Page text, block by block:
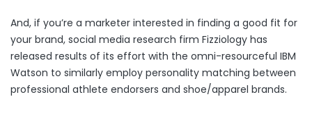
And, if you’re a marketer interested in finding a good fit for
your brand, social media research firm Fizziology has
released results of its effort with the omni-resourceful IBM
Watson to similarly employ personality matching between
professional athlete endorsers and shoe/apparel brands.